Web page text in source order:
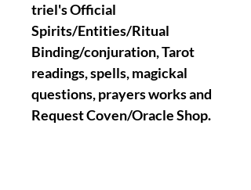
triel's Official
Spirits/Entities/Ritual
Binding/conjuration, Tarot
readings, spells, magickal
questions, prayers works and
Request Coven/Oracle Shop.